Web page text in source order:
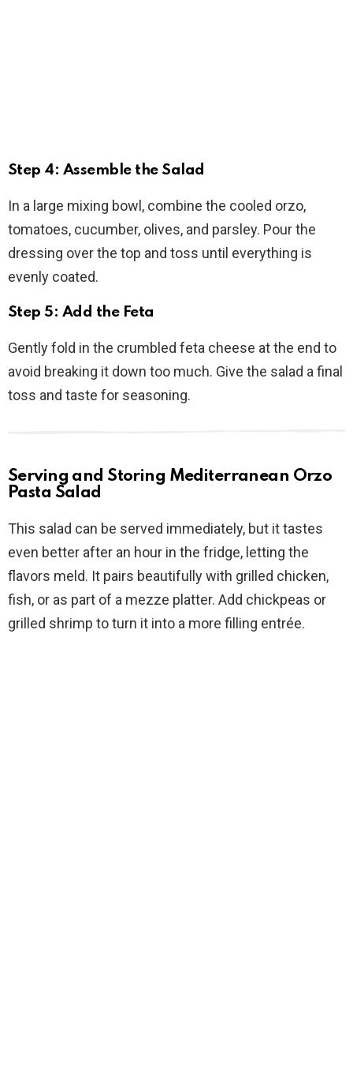
Step 4: Assemble the Salad
In a large mixing bowl, combine the cooled orzo,
tomatoes, cucumber, olives, and parsley. Pour the
dressing over the top and toss until everything is
evenly coated.
Step 5: Add the Feta
Gently fold in the crumbled feta cheese at the end to
avoid breaking it down too much. Give the salad a final
toss and taste for seasoning.
Serving and Storing Mediterranean Orzo
Pasta Salad
This salad can be served immediately, but it tastes
even better after an hour in the fridge, letting the
flavors meld. It pairs beautifully with grilled chicken,
fish, or as part of a mezze platter. Add chickpeas or
grilled shrimp to turn it into a more filling entrée.